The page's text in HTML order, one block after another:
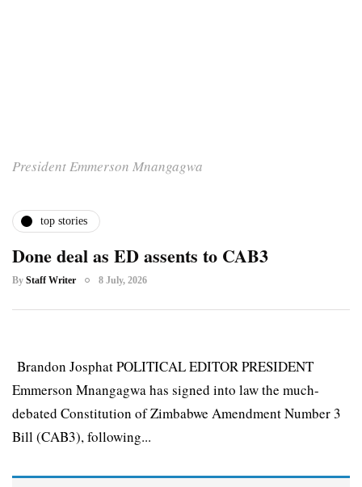
President Emmerson Mnangagwa
top stories
Done deal as ED assents to CAB3
By Staff Writer 8 July, 2026
Brandon Josphat POLITICAL EDITOR PRESIDENT
Emmerson Mnangagwa has signed into law the much-
debated Constitution of Zimbabwe Amendment Number 3
Bill (CAB3), following...